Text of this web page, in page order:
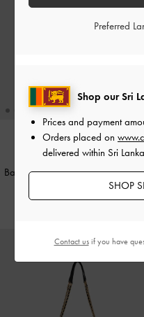
TRENDING NOW
Baral Bead-Charm Tote Bag-
Rs54,950.00
Shop our Sri
Prices and payment
Orders placed on
delivered within Sri
SHOP
Preferred
Contact usif you have